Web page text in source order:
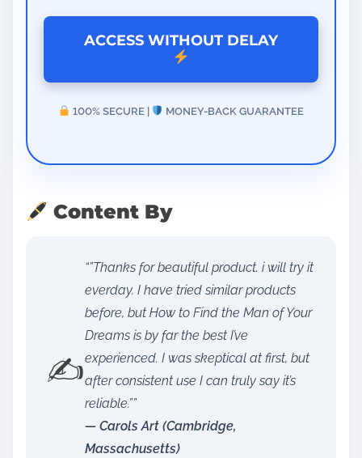
ACCESS WITHOUT DELAY
100% SECURE | MONEY-BACK GUARANTEE
Content By
✍️
“”Thanks for beautiful product. i will try it
everday. I have tried similar products
before, but How to Find the Man of Your
Dreams is by far the best I’ve
experienced. I was skeptical at first, but
after consistent use I can truly say it’s
reliable.””
— Carols Art (Cambridge,
Massachusetts)